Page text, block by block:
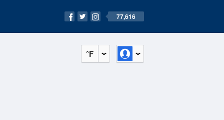
77,616
°F